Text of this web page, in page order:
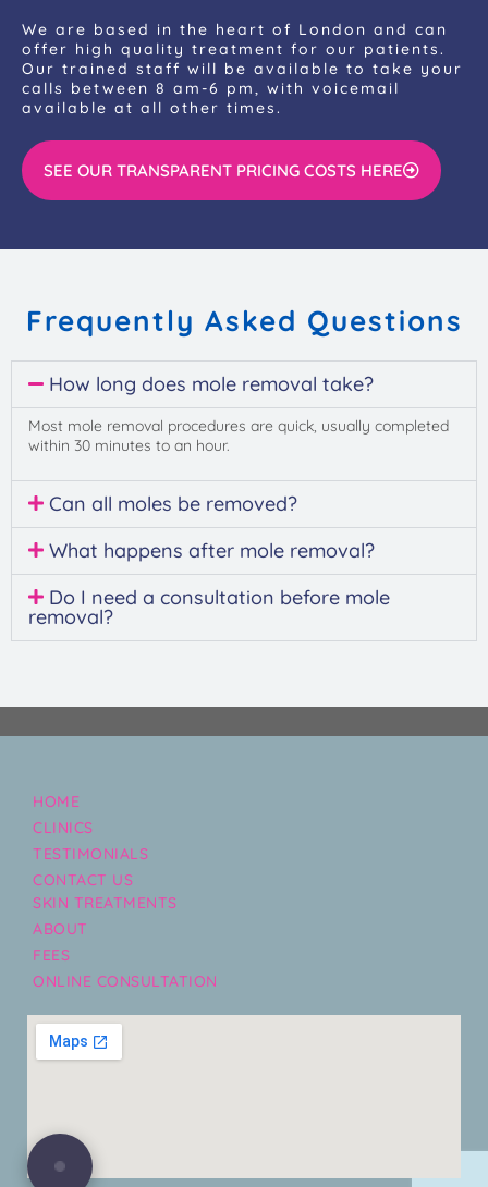
We are based in the heart of London and can
offer high quality treatment for our patients.
Our trained staff will be available to take your
calls between 8 am-6 pm, with voicemail
available at all other times.
SEE OUR TRANSPARENT PRICING COSTS HERE
Frequently Asked Questions
How long does mole removal take?
Most mole removal procedures are quick, usually completed
within 30 minutes to an hour.
Can all moles be removed?
What happens after mole removal?
Do I need a consultation before mole
removal?
HOME
CLINICS
TESTIMONIALS
CONTACT US
SKIN TREATMENTS
ABOUT
FEES
ONLINE CONSULTATION